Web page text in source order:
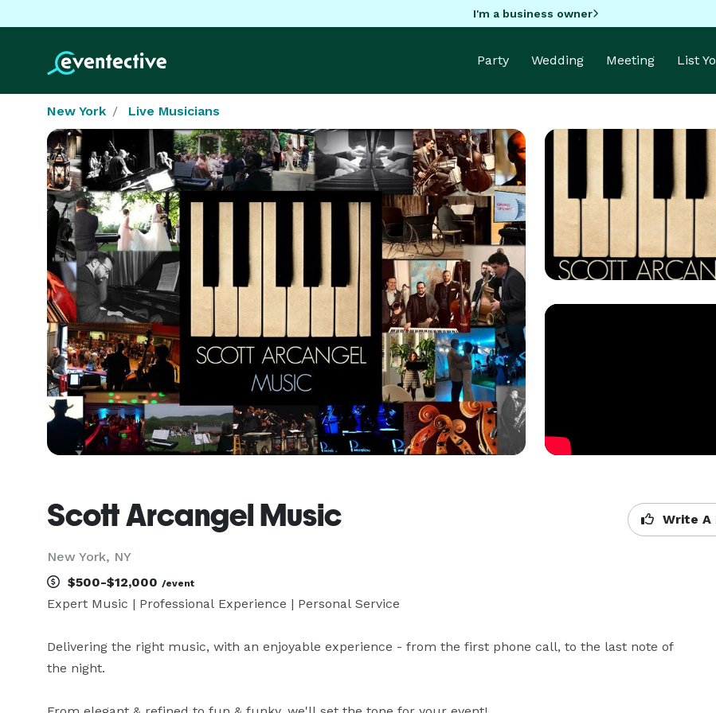
I'm a business owner
Party Wedding Meeting List
New York Live Musicians
Scott Arcangel Music
New York, NY
Write A
$500-$12,000 /event
Expert Music | Professional Experience | Personal Service
Delivering the right music, with an enjoyable experience - from the first phone call, to the last note of
the night.